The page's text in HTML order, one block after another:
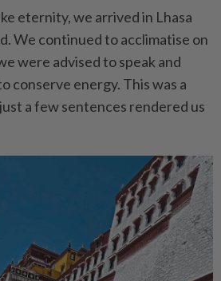
eternity, we arrived in Lhasa
We continued to acclimatise on
were advised to speak and
conserve energy. This was a
a few sentences rendered us